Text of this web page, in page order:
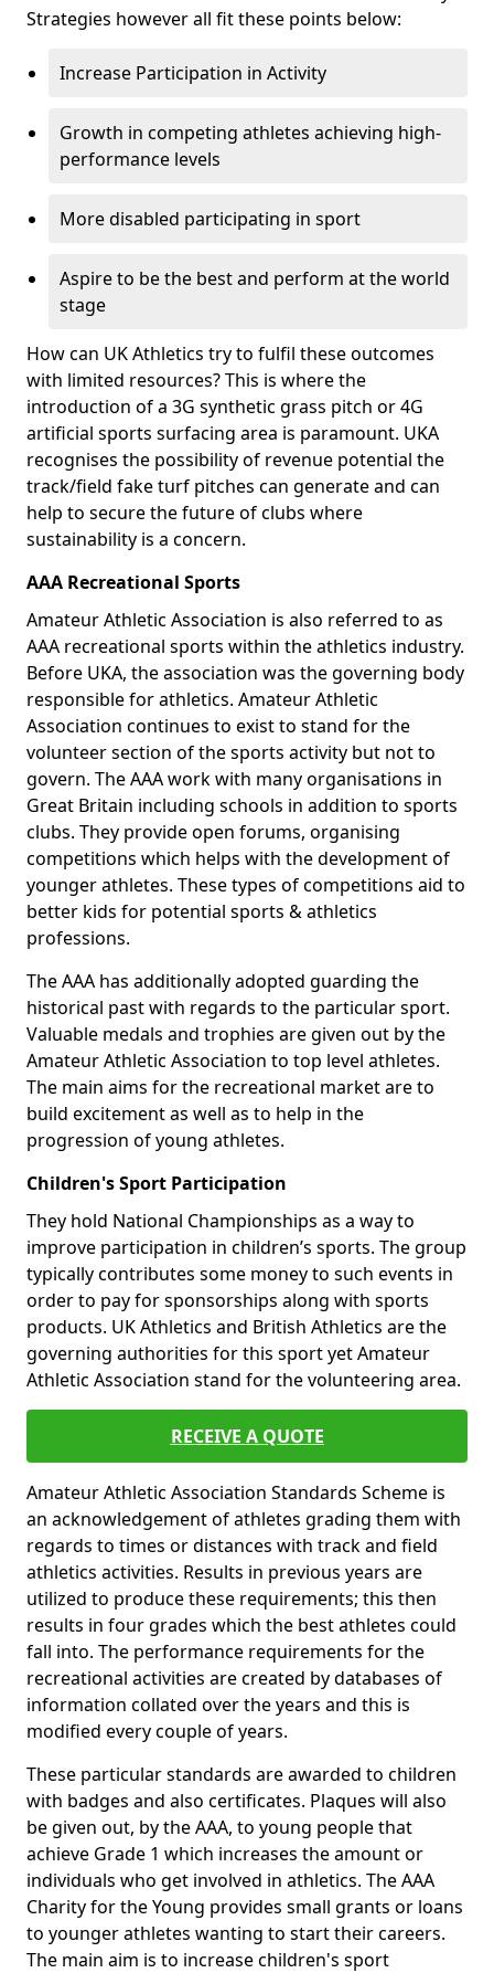
Strategies however all fit these points below:
Increase Participation in Activity
Growth in competing athletes achieving high-
performance levels
More disabled participating in sport
Aspire to be the best and perform at the world
stage
How can UK Athletics try to fulfil these outcomes
with limited resources? This is where the
introduction of a 3G synthetic grass pitch or 4G
artificial sports surfacing area is paramount. UKA
recognises the possibility of revenue potential the
track/field fake turf pitches can generate and can
help to secure the future of clubs where
sustainability is a concern.
AAA Recreational Sports
Amateur Athletic Association is also referred to as
AAA recreational sports within the athletics industry.
Before UKA, the association was the governing body
responsible for athletics. Amateur Athletic
Association continues to exist to stand for the
volunteer section of the sports activity but not to
govern. The AAA work with many organisations in
Great Britain including schools in addition to sports
clubs. They provide open forums, organising
competitions which helps with the development of
younger athletes. These types of competitions aid to
better kids for potential sports & athletics
professions.
The AAA has additionally adopted guarding the
historical past with regards to the particular sport.
Valuable medals and trophies are given out by the
Amateur Athletic Association to top level athletes.
The main aims for the recreational market are to
build excitement as well as to help in the
progression of young athletes.
Children's Sport Participation
They hold National Championships as a way to
improve participation in children’s sports. The group
typically contributes some money to such events in
order to pay for sponsorships along with sports
products. UK Athletics and British Athletics are the
governing authorities for this sport yet Amateur
Athletic Association stand for the volunteering area.
RECEIVE A QUOTE
Amateur Athletic Association Standards Scheme is
an acknowledgement of athletes grading them with
regards to times or distances with track and field
athletics activities. Results in previous years are
utilized to produce these requirements; this then
results in four grades which the best athletes could
fall into. The performance requirements for the
recreational activities are created by databases of
information collated over the years and this is
modified every couple of years.
These particular standards are awarded to children
with badges and also certificates. Plaques will also
be given out, by the AAA, to young people that
achieve Grade 1 which increases the amount or
individuals who get involved in athletics. The AAA
Charity for the Young provides small grants or loans
to younger athletes wanting to start their careers.
The main aim is to increase children's sport